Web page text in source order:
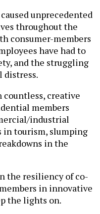
unprecedented
throughout the
consumer-members
have had to
and the struggling
distress.
countless, creative
members
industrial
in tourism, slumping
in the
the resiliency of co-
in innovative
the lights on.